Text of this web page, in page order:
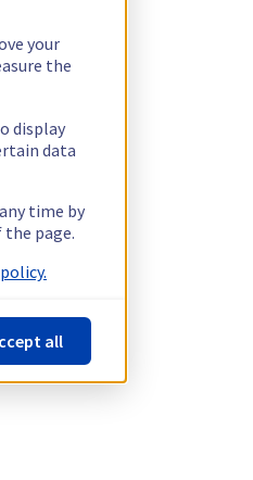
your
the
display
data
time by
page.
all